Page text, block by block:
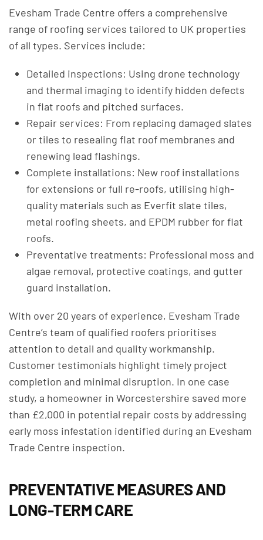
Evesham Trade Centre offers a comprehensive
range of roofing services tailored to UK properties
of all types. Services include:
Detailed inspections: Using drone technology
and thermal imaging to identify hidden defects
in flat roofs and pitched surfaces.
Repair services: From replacing damaged slates
or tiles to resealing flat roof membranes and
renewing lead flashings.
Complete installations: New roof installations
for extensions or full re-roofs, utilising high-
quality materials such as Everfit slate tiles,
metal roofing sheets, and EPDM rubber for flat
roofs.
Preventative treatments: Professional moss and
algae removal, protective coatings, and gutter
guard installation.
With over 20 years of experience, Evesham Trade
Centre’s team of qualified roofers prioritises
attention to detail and quality workmanship.
Customer testimonials highlight timely project
completion and minimal disruption. In one case
study, a homeowner in Worcestershire saved more
than £2,000 in potential repair costs by addressing
early moss infestation identified during an Evesham
Trade Centre inspection.
PREVENTATIVE MEASURES AND
LONG-TERM CARE